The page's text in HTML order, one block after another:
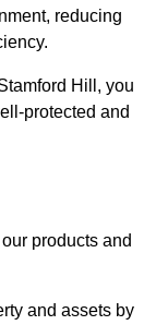
reducing
Hill, you
protected and
products and
and assets by